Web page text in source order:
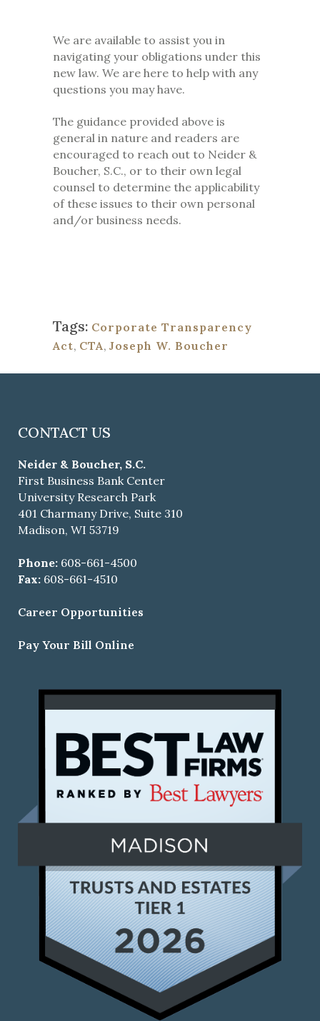
We are available to assist you in
navigating your obligations under this
new law. We are here to help with any
questions you may have.
The guidance provided above is
general in nature and readers are
encouraged to reach out to Neider &
Boucher, S.C., or to their own legal
counsel to determine the applicability
of these issues to their own personal
and/or business needs.
Tags: Corporate Transparency
Act, CTA, Joseph W. Boucher
CONTACT US
Neider & Boucher, S.C.
First Business Bank Center
University Research Park
401 Charmany Drive, Suite 310
Madison, WI 53719
Phone: 608-661-4500
Fax: 608-661-4510
Career Opportunities
Pay Your Bill Online